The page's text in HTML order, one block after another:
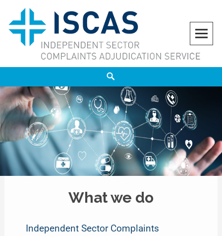
ISCAS
INDEPENDENT SECTOR COMPLAINTS ADJUDICATION SERVICE
What we do
Independent Sector Complaints